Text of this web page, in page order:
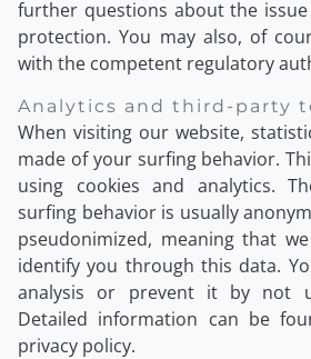
further questions about the
protection. You may also, of
with the competent regulatory
Analytics and third-party
When visiting our website,
made of your surfing behavior.
using cookies and analytics.
surfing behavior is usually
pseudonimized, meaning that
identify you through this data.
analysis or prevent it by not
Detailed information can be
privacy policy.